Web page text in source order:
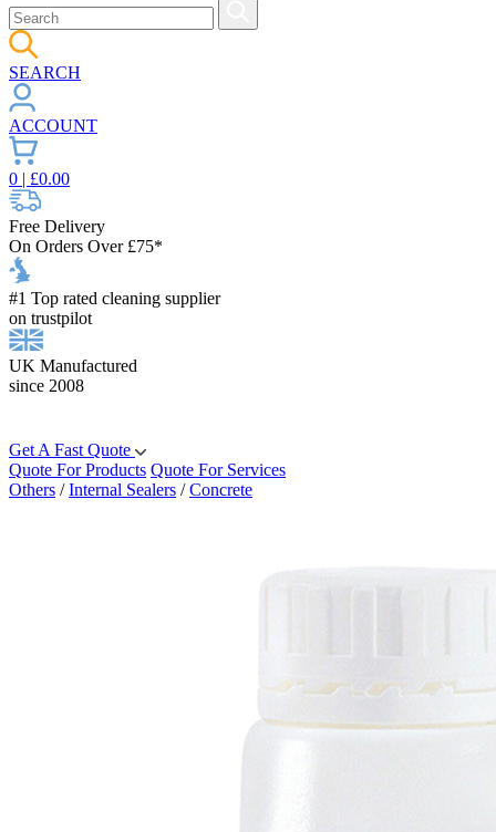
SEARCH
ACCOUNT
0 | £0.00
Free Delivery
On Orders Over £75*
#1 Top rated cleaning supplier
on trustpilot
UK Manufactured
since 2008
Get A Fast Quote
Quote For Products Quote For Services
Others /Internal Sealers /Concrete